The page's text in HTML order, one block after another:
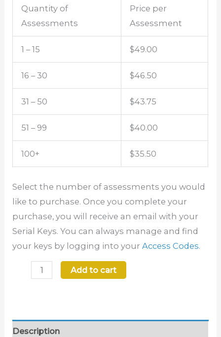
Quantity of
Assessments
Price per
Assessment
1 – 15 $49.00
16 – 30 $46.50
31 – 50 $43.75
51 – 99 $40.00
100+ $35.50
Select the number of assessments you would
like to purchase. Once you complete your
purchase, you will receive an email with your
Serial Keys. You can always manage and find
your keys by logging into yourAccess Codes.
Add to cart
Description